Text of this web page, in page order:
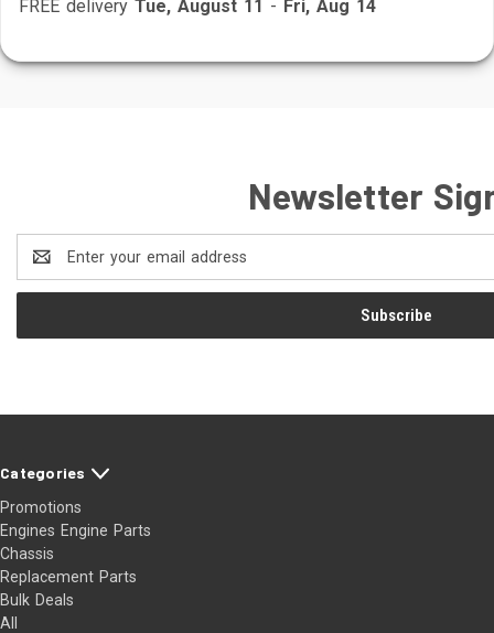
FREE delivery Tue, August 11 - Fri, Aug 14
Newsletter
Address
Categories
Promotions
Engines Engine Parts
Chassis
Replacement Parts
Bulk Deals
All